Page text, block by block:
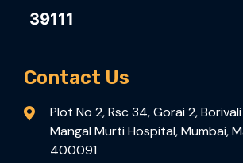
39111
Contact Us
Plot No 2, Rsc 34, Gorai 2,
Mangal Murti Hospital, Mumbai,
400091